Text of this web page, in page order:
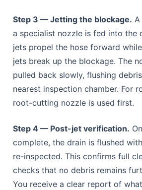
Step 3 — Jetting the blockage. A
a specialist nozzle is fed into the
jets propel the hose forward
jets break up the blockage. The
pulled back slowly, flushing
nearest inspection chamber. For
root-cutting nozzle is used first.
Step 4 — Post-jet verification.
complete, the drain is flushed
re-inspected. This confirms full
checks that no debris remains
You receive a clear report of